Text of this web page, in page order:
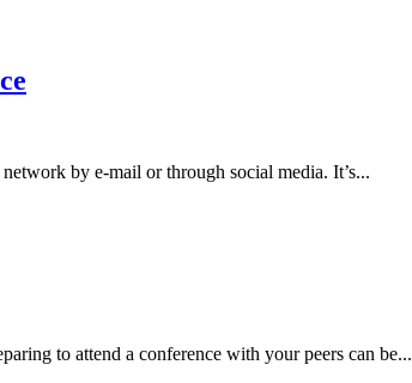
by e-mail or through social media. It’s...
to attend a conference with your peers can be...